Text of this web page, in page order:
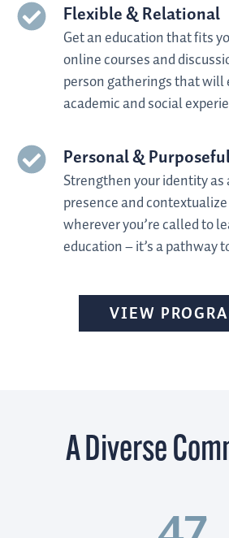
Flexible & Relational
Get an education that fits
online courses and
person gatherings that will
academic and social
Personal &
Strengthen your identity
presence and
wherever you’re called to
education – it’s a pathway
VIEW
A Diverse